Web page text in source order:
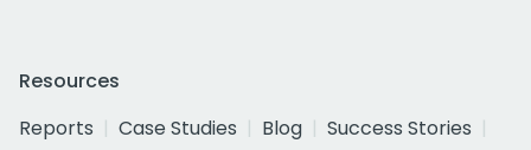
Resources
Reports
Case Studies Blog
Success Stories